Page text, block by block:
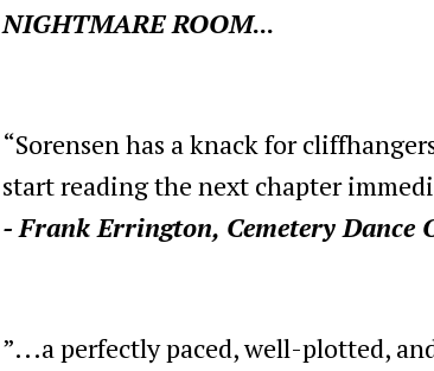
NIGHTMARE ROOM...
“Sorensen has a knack for
start reading the next chapter
- Frank Errington, Cemetery Dance
”...a perfectly paced, well-plotted,